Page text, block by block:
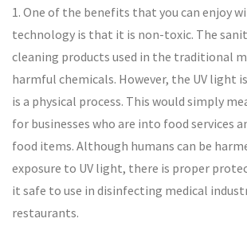
1. One of the benefits that you can enjoy
technology is that it is non-toxic. The
cleaning products used in the traditional
harmful chemicals. However, the UV light
is a physical process. This would simply
for businesses who are into food services
food items. Although humans can be
exposure to UV light, there is proper
it safe to use in disinfecting medical
restaurants.